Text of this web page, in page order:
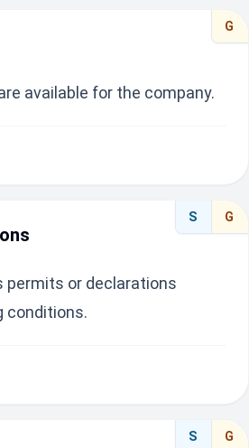
G
available for the company.
S G
permits or declarations
conditions.
S G